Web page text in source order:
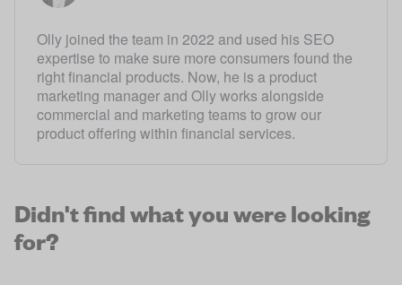
Olly joined the team in 2022 and used his SEO
expertise to make sure more consumers found the
right financial products. Now, he is a product
marketing manager and Olly works alongside
commercial and marketing teams to grow our
product offering within financial services.
Didn't find what you were looking
for?